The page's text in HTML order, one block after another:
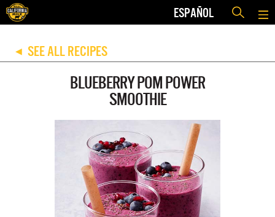
ESPAÑOL
◀ SEE ALL RECIPES
BLUEBERRY POM POWER
SMOOTHIE